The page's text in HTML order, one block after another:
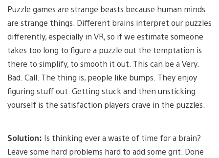
Puzzle games are strange beasts because human minds
are strange things. Different brains interpret our puzzles
differently, especially in VR, so if we estimate someone
takes too long to figure a puzzle out the temptation is
there to simplify, to smooth it out. This can be a Very.
Bad. Call. The thing is, people like bumps. They enjoy
figuring stuff out. Getting stuck and then unsticking
yourself is the satisfaction players crave in the puzzles.
Solution: Is thinking ever a waste of time for a brain?
Leave some hard problems hard to add some grit. Done